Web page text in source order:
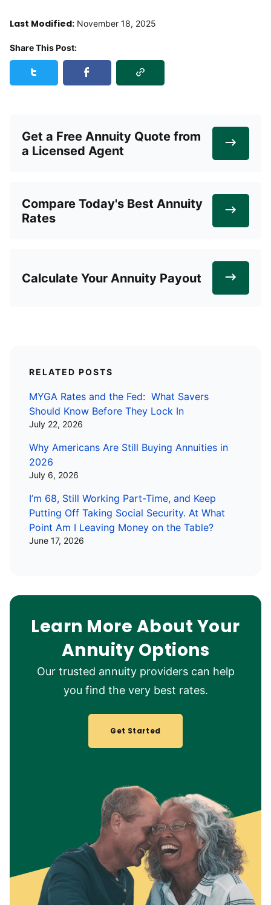
Last Modified: November 18, 2025
Share This Post:
Share this post on TwitterShare this post on Facebook
Copy Link
Get a Free Annuity Quote from
a Licensed Agent
Compare Today's Best Annuity
Rates
Calculate Your Annuity Payout
RELATED POSTS
MYGA Rates and the Fed: What Savers
Should Know Before They Lock In
July 22, 2026
Why Americans Are Still Buying Annuities in
2026
July 6, 2026
I’m 68, Still Working Part-Time, and Keep
Putting Off Taking Social Security. At What
Point Am I Leaving Money on the Table?
June 17, 2026
Learn More About Your
Annuity Options
Our trusted annuity providers can help
you find the very best rates.
Get Started